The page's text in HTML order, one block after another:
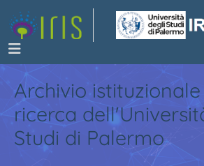
Archivio
ricerca
Studi di Palermo